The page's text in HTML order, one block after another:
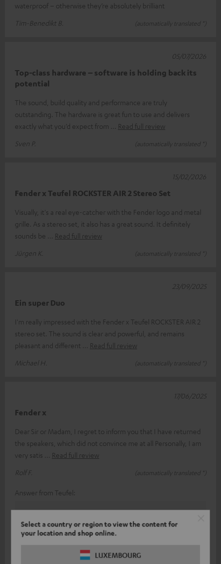
Select a country or region to view the content for
your location and shop online.
LUXEMBOURG
waterproof – otherwise they’re absolutely brilliant
Tim-Benedikt B.
(automatically translated *)
Top-class hardware – software is holding back its
potential
The sound, build quality and performance are truly
outstanding. The hardware is great fun to use and delivers
exactly what you’d expect from
Read full review
Sven P.
(automatically translated *)
05/07/2026
Fender x Teufel ROCKSTER AIR 2 Stereo Set
Visually, it's a real eye-catcher with the Fender logo and metal
grille. As a stereo set, it also has a great sound. It definitely
sounds be
Read full review
Jürgen K.
(automatically translated *)
15/02/2026
Ein super Duo
I'm really impressed with the Fender x Teufel ROCKSTER AIR 2
stereo set. The sound is clear and powerful, and remains
pleasant and different
Read full review
Michael H.
(automatically translated *)
23/09/2025
Fender x
Dear Sir or Madam, I regret to inform you that I have returned
the speakers, which did not convince me at all Personally, I am
very satis
Read full review
Rolf F.
(automatically translated *)
17/06/2025
Answer from Teufel:
Sound and taste perception is a subjective thing, so
With our various products in the range, we have